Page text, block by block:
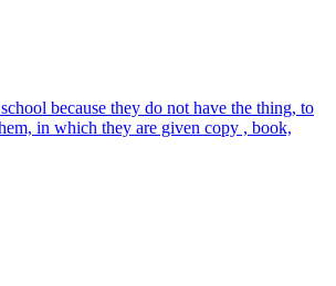
because they do not have the thing, to
in which they are given copy , book,